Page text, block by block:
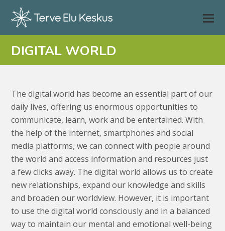
DIGITAL WORLD
The digital world has become an essential part of our
daily lives, offering us enormous opportunities to
communicate, learn, work and be entertained. With
the help of the internet, smartphones and social
media platforms, we can connect with people around
the world and access information and resources just
a few clicks away. The digital world allows us to create
new relationships, expand our knowledge and skills
and broaden our worldview. However, it is important
to use the digital world consciously and in a balanced
way to maintain our mental and emotional well-being